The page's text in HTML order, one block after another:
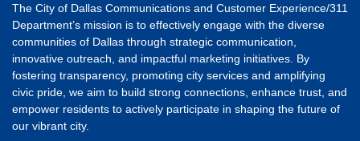
The City of Dallas Communications and Customer Experience/311
Department’s mission is to effectively engage with the diverse
communities of Dallas through strategic communication,
innovative outreach, and impactful marketing initiatives. By
fostering transparency, promoting city services and amplifying
civic pride, we aim to build strong connections, enhance trust, and
empower residents to actively participate in shaping the future of
our vibrant city.